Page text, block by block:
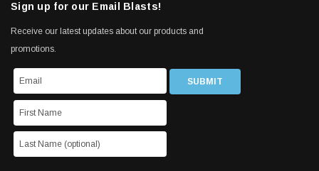
Sign up for our Email Blasts!
Receive our latest updates about our products and
promotions.